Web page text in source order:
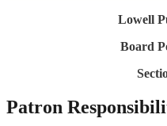
Lowell
Board
Patron